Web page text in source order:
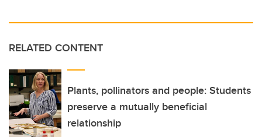
RELATED CONTENT
Plants, pollinators and people: Students
preserve a mutually beneficial
relationship